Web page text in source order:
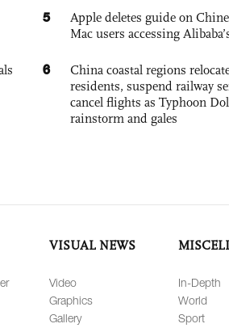
5
Apple deletes guide on
Mac users accessing
6
China coastal regions
residents, suspend railway
cancel flights as Typhoon
rainstorm and gales
VISUAL NEWS
Video
Graphics
Gallery
In-Depth
World
Sport